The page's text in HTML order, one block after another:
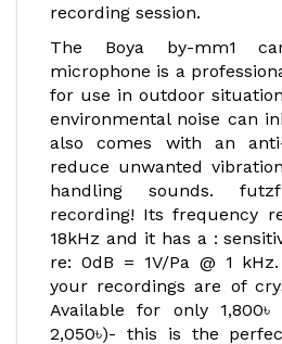
recording session.
The Boya by-mm1
microphone is a
for use in outdoor
environmental noise can
also comes with an
reduce unwanted
handling sounds.
recording! Its frequency
18kHz and it has a :
re: 0dB = 1V/Pa @ 1
your recordings are of
Available for only 1,800৳
2,050৳)- this is the